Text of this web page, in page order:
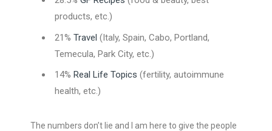
products, etc.)
21% Travel (Italy, Spain, Cabo, Portland,
Temecula, Park City, etc.)
14% Real Life Topics (fertility, autoimmune
health, etc.)
The numbers don’t lie and I am here to give the people